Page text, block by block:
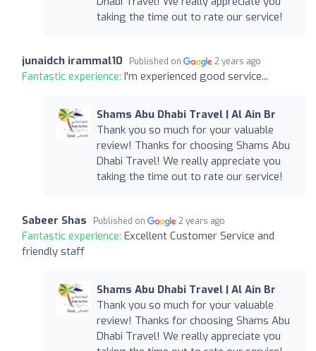
taking the time out to rate our service!
junaidch irammal10 Published on 2 years ago
Fantastic experience: I'm experienced good service...
Shams Abu Dhabi Travel | Al Ain Br
Thank you so much for your valuable
review! Thanks for choosing Shams Abu
Dhabi Travel! We really appreciate you
taking the time out to rate our service!
Sabeer Shas Published on 2 years ago
Fantastic experience: Excellent Customer Service and
friendly staff
Shams Abu Dhabi Travel | Al Ain Br
Thank you so much for your valuable
review! Thanks for choosing Shams Abu
Dhabi Travel! We really appreciate you